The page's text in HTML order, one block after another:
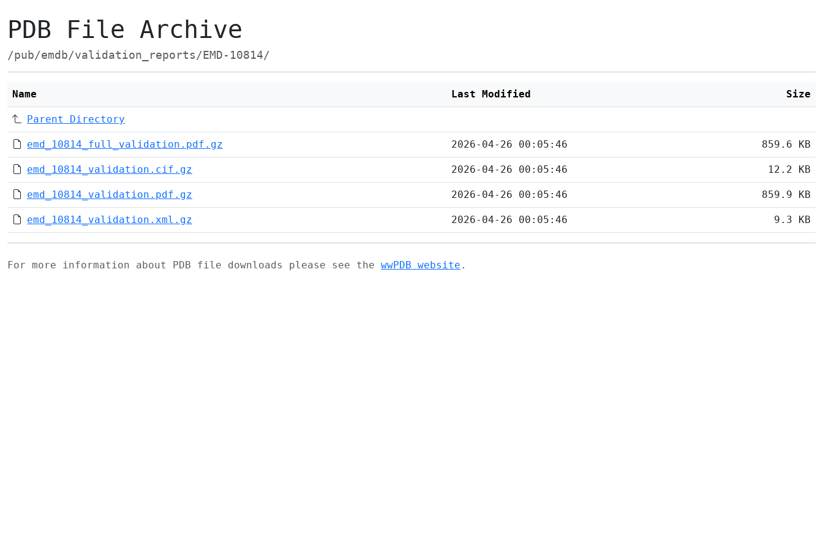
PDB File Archive
/pub/emdb/validation_reports/EMD-10814/
Name Last Modified Size
Parent Directory
emd_10814_full_validation.pdf.gz 2026-04-26 00:05:46 859.6 KB
emd_10814_validation.cif.gz 2026-04-26 00:05:46 12.2 KB
emd_10814_validation.pdf.gz 2026-04-26 00:05:46 859.9 KB
emd_10814_validation.xml.gz 2026-04-26 00:05:46 9.3 KB
For more information about PDB file downloads please see the wwPDB website .